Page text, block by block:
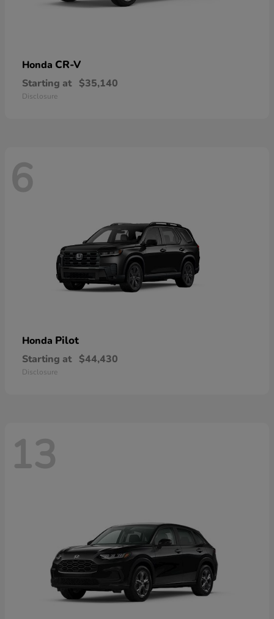
Honda CR-V
Starting at $35,140
Disclosure
6
Honda Pilot
Starting at $44,430
Disclosure
13